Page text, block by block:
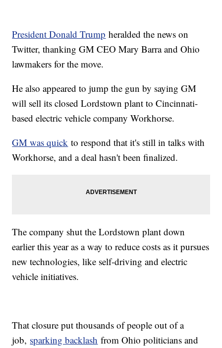
President Donald Trump heralded the news on
Twitter, thanking GM CEO Mary Barra and Ohio
lawmakers for the move.
He also appeared to jump the gun by saying GM
will sell its closed Lordstown plant to Cincinnati-
based electric vehicle company Workhorse.
GM was quick to respond that it's still in talks with
Workhorse, and a deal hasn't been finalized.
The company shut the Lordstown plant down
earlier this year as a way to reduce costs as it pursues
new technologies, like self-driving and electric
vehicle initiatives.
That closure put thousands of people out of a
job, sparking backlash from Ohio politicians and